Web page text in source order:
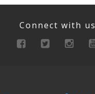
Connect with us